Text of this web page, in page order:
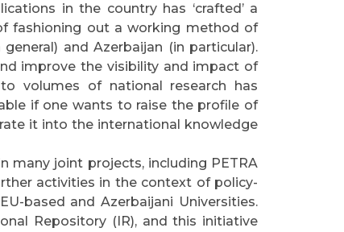
in the country has ‘crafted’ a
fashioning out a working method of
and Azerbaijan (in particular).
improve the visibility and impact of
volumes of national research has
if one wants to raise the profile of
it into the international knowledge
many joint projects, including PETRA
activities in the context of policy-
based and Azerbaijani Universities.
Repository (IR), and this initiative